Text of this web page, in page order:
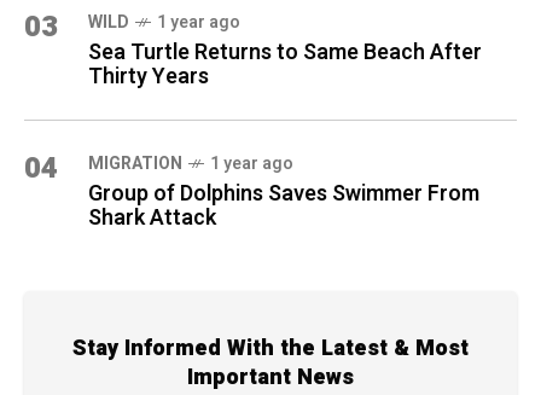
03 WILD 1 year ago
Sea Turtle Returns to Same Beach After
Thirty Years
04 MIGRATION 1 year ago
Group of Dolphins Saves Swimmer From
Shark Attack
Stay Informed With the Latest & Most
Important News